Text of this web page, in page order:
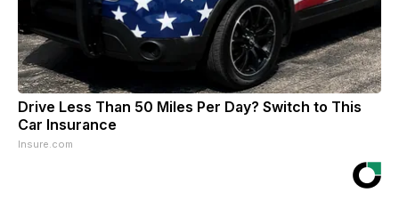
Drive Less Than 50 Miles Per Day? Switch to This
Car Insurance
Insure.com